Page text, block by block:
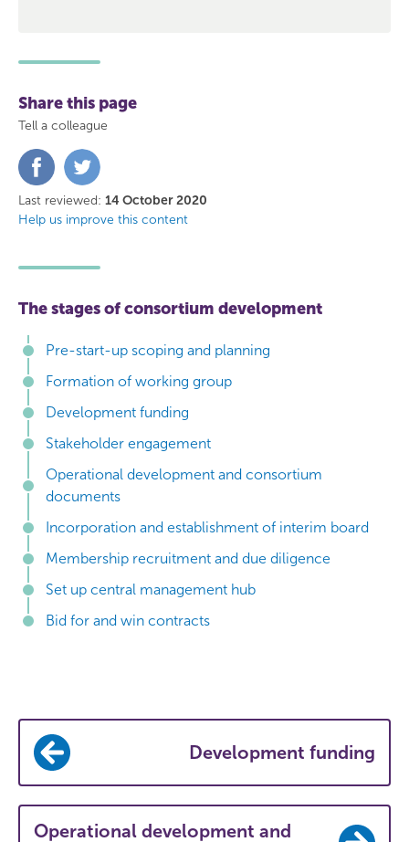
Share this page
Tell a colleague
Share
on
FacebookTwitter
Last reviewed: 14 October 2020
Help us improve this content
The stages of consortium development
Pre-start-up scoping and planning
Formation of working group
Development funding
Stakeholder engagement
Operational development and consortium
documents
Incorporation and establishment of interim board
Membership recruitment and due diligence
Set up central management hub
Bid for and win contracts
Development funding
Operational development and